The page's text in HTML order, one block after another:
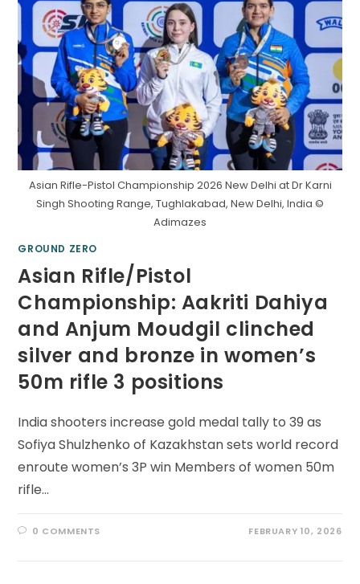
Asian Rifle-Pistol Championship 2026 New Delhi at Dr Karni
Singh Shooting Range, Tughlakabad, New Delhi, India ©
Adimazes
GROUND ZERO
Asian Rifle/Pistol
Championship: Aakriti Dahiya
and Anjum Moudgil clinched
silver and bronze in women’s
50m rifle 3 positions
India shooters increase gold medal tally to 39 as
Sofiya Shulzhenko of Kazakhstan sets world record
enroute women’s 3P win Members of women 50m
rifle…
0 COMMENTS FEBRUARY 10, 2026